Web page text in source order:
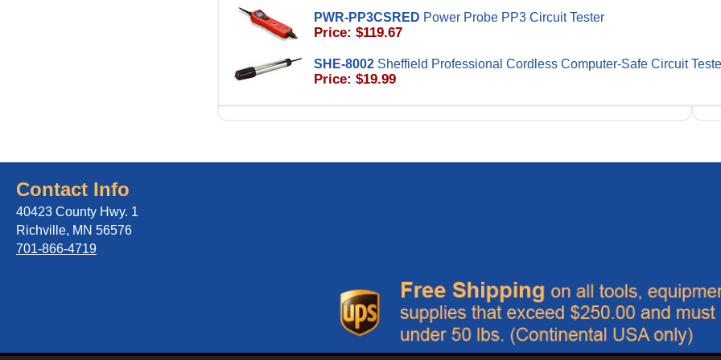
PWR-PP3CSRED Power Probe PP3 Circuit Tester
Price: $119.67
SHE-8002 Sheffield Professional Cordless Computer-Safe Circuit
Price: $19.99
Contact Info
40423 County Hwy. 1
Richville, MN 56576
701-866-4719